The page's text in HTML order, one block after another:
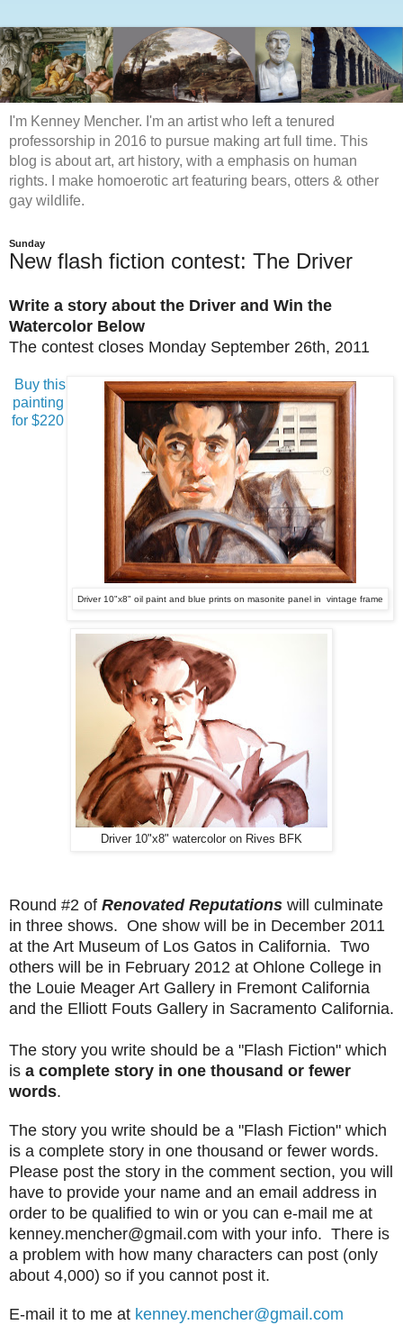
I'm Kenney Mencher. I'm an artist who left a tenured
professorship in 2016 to pursue making art full time. This
blog is about art, art history, with a emphasis on human
rights. I make homoerotic art featuring bears, otters & other
gay wildlife.
Sunday
New flash fiction contest: The Driver
Write a story about the Driver and Win the
Watercolor Below
The contest closes Monday September 26th, 2011
Driver 10"x8" oil paint and blue prints on masonite panel in vintage frame
Buy this
painting
for $220
Driver 10"x8" watercolor on Rives BFK
Round #2 of Renovated Reputations will culminate
in three shows. One show will be in December 2011
at the Art Museum of Los Gatos in California. Two
others will be in February 2012 at Ohlone College in
the Louie Meager Art Gallery in Fremont California
and the Elliott Fouts Gallery in Sacramento California.
The story you write should be a "Flash Fiction" which
is a complete story in one thousand or fewer
words.
The story you write should be a "Flash Fiction" which
is a complete story in one thousand or fewer words.
Please post the story in the comment section, you will
have to provide your name and an email address in
order to be qualified to win or you can e-mail me at
kenney.mencher@gmail.com with your info. There is
a problem with how many characters can post (only
about 4,000) so if you cannot post it.
E-mail it to me at kenney.mencher@gmail.com